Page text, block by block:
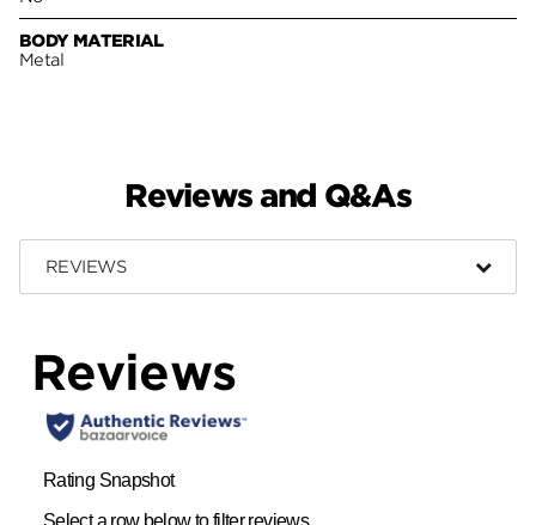
BODY MATERIAL
Metal
Reviews and Q&As
REVIEWS